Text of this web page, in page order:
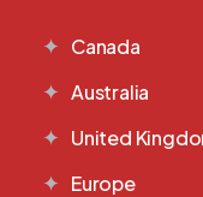
Canada
Australia
United
Europe